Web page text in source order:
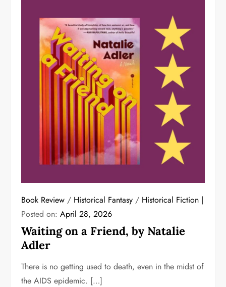
Book Review / Historical Fantasy / Historical Fiction
Posted on:April 28, 2026
Waiting on a Friend, by Natalie
Adler
There is no getting used to death, even in the midst of
the AIDS epidemic. […]